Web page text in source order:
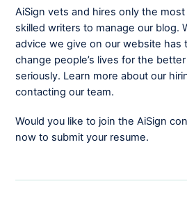
AiSign vets and hires only the
skilled writers to manage our blog.
advice we give on our website has
change people’s lives for the
seriously. Learn more about our
contacting our team.
Would you like to join the AiSign
now to submit your resume.